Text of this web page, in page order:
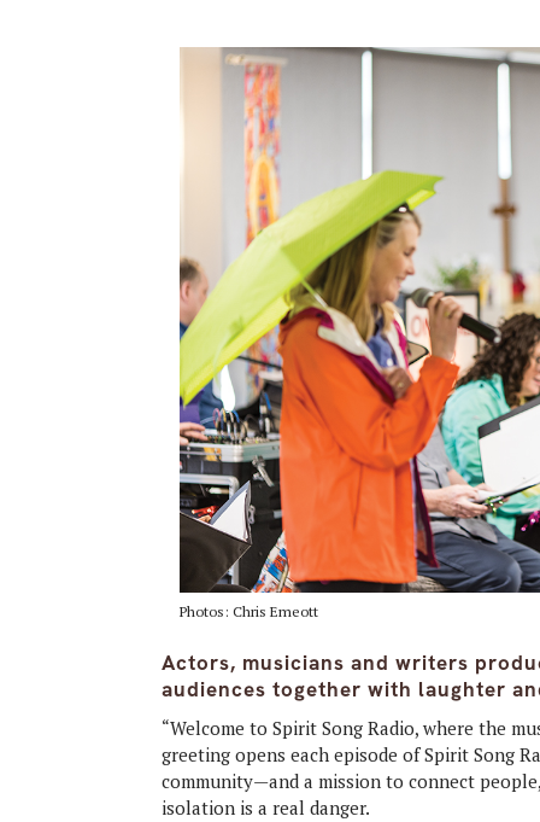
Photos: Chris Emeott
Actors, musicians and writers
audiences together with laughter
“Welcome to Spirit Song Radio, where the
greeting opens each episode of Spirit Song
community—and a mission to connect
isolation is a real danger.